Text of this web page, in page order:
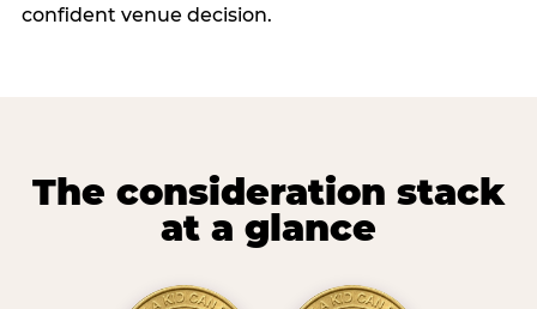
confident venue decision.
The consideration stack
at a glance